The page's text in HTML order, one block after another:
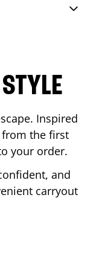
Inspired
from the first
your order.
and
carryout